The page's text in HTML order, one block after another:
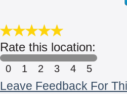
Rate this location:
0 1 2 3 4 5
Leave Feedback For